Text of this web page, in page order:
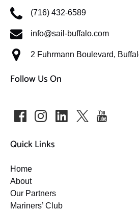
(716) 432-6589
info@sail-buffalo.com
2 Fuhrmann Boulevard,
Follow Us On
Quick Links
Home
About
Our Partners
Mariners’ Club